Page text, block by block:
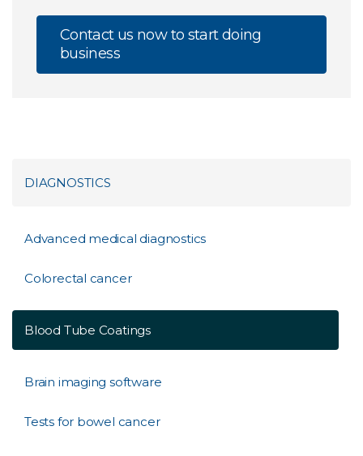
Contact us now to start doing
business
DIAGNOSTICS
Advanced medical diagnostics
Colorectal cancer
Blood Tube Coatings
Brain imaging software
Tests for bowel cancer